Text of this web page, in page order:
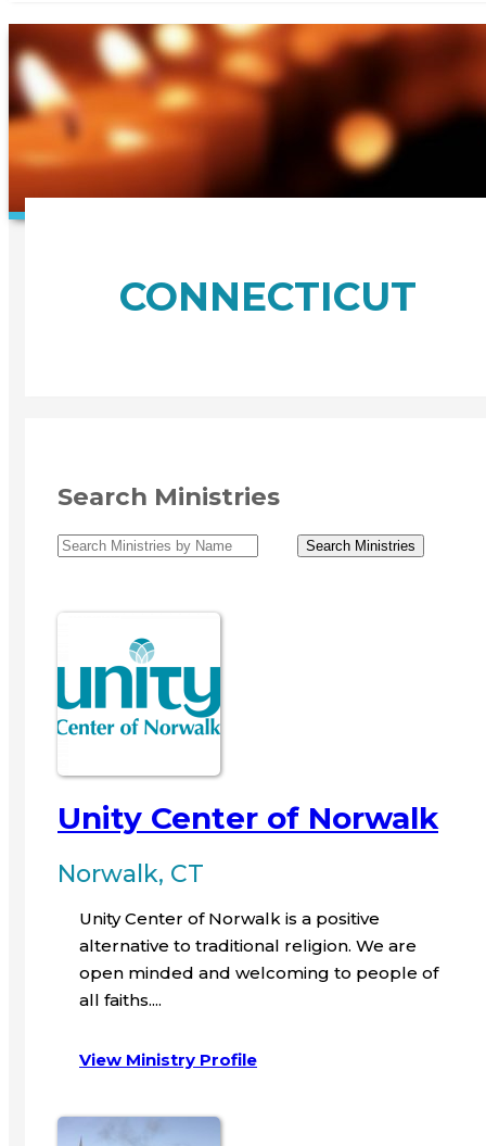
CONNECTICUT
Search Ministries
Unity Center of Norwalk
Norwalk, CT
Unity Center of Norwalk is a positive
alternative to traditional religion. We are
open minded and welcoming to people of
all faiths....
View Ministry Profile